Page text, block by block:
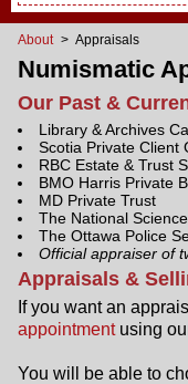
About > Appraisals
Numismatic
Our Past &
Library & Archives
Scotia Private Client
RBC Estate & Trust
BMO Harris Private
MD Private Trust
The National
The Ottawa Police
Official appraiser of
Appraisals &
If you want an
appointmentusing
You will be able to